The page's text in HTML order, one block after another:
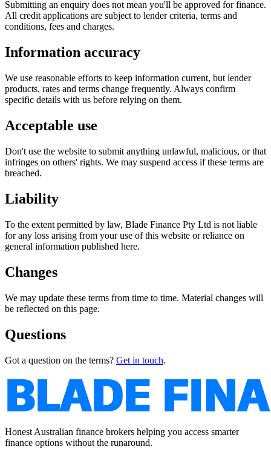
Submitting an enquiry does not mean you'll be approved for finance.
All credit applications are subject to lender criteria, terms and
conditions, fees and charges.
Information accuracy
We use reasonable efforts to keep information current, but lender
products, rates and terms change frequently. Always confirm
specific details with us before relying on them.
Acceptable use
Don't use the website to submit anything unlawful, malicious, or that
infringes on others' rights. We may suspend access if these terms are
breached.
Liability
To the extent permitted by law, Blade Finance Pty Ltd is not liable
for any loss arising from your use of this website or reliance on
general information published here.
Changes
We may update these terms from time to time. Material changes will
be reflected on this page.
Questions
Got a question on the terms? Get in touch.
Honest Australian finance brokers helping you access smarter
finance options without the runaround.